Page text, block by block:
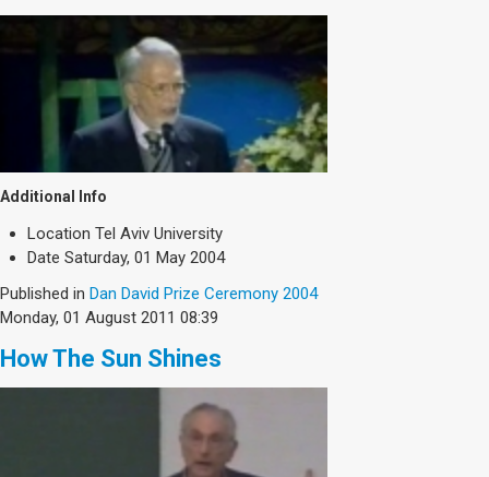
Additional Info
Location Tel Aviv University
Date Saturday, 01 May 2004
Published in Dan David Prize Ceremony 2004
Monday, 01 August 2011 08:39
How The Sun Shines